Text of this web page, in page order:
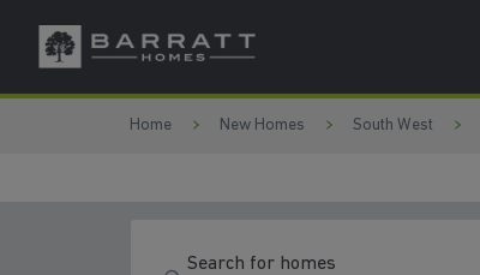
Skip to content
Skip to footer
Home New Homes South West
Search for homes